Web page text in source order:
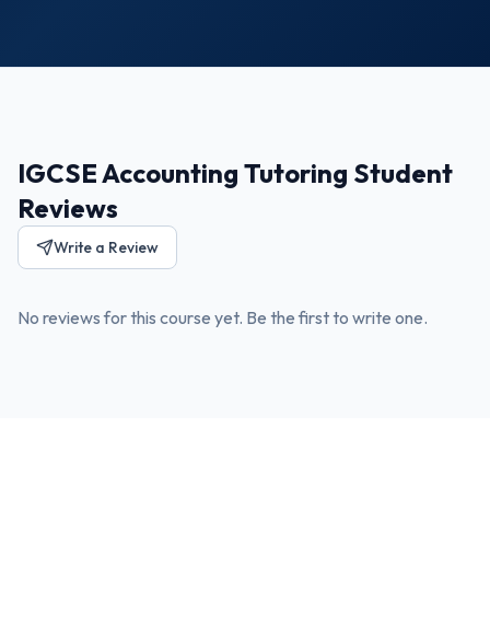
IGCSE Accounting Tutoring Student
Reviews
Write a Review
No reviews for this course yet. Be the first to write one.